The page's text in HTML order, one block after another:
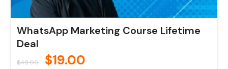
WhatsApp Marketing Course Lifetime
Deal
$49.00 $19.00